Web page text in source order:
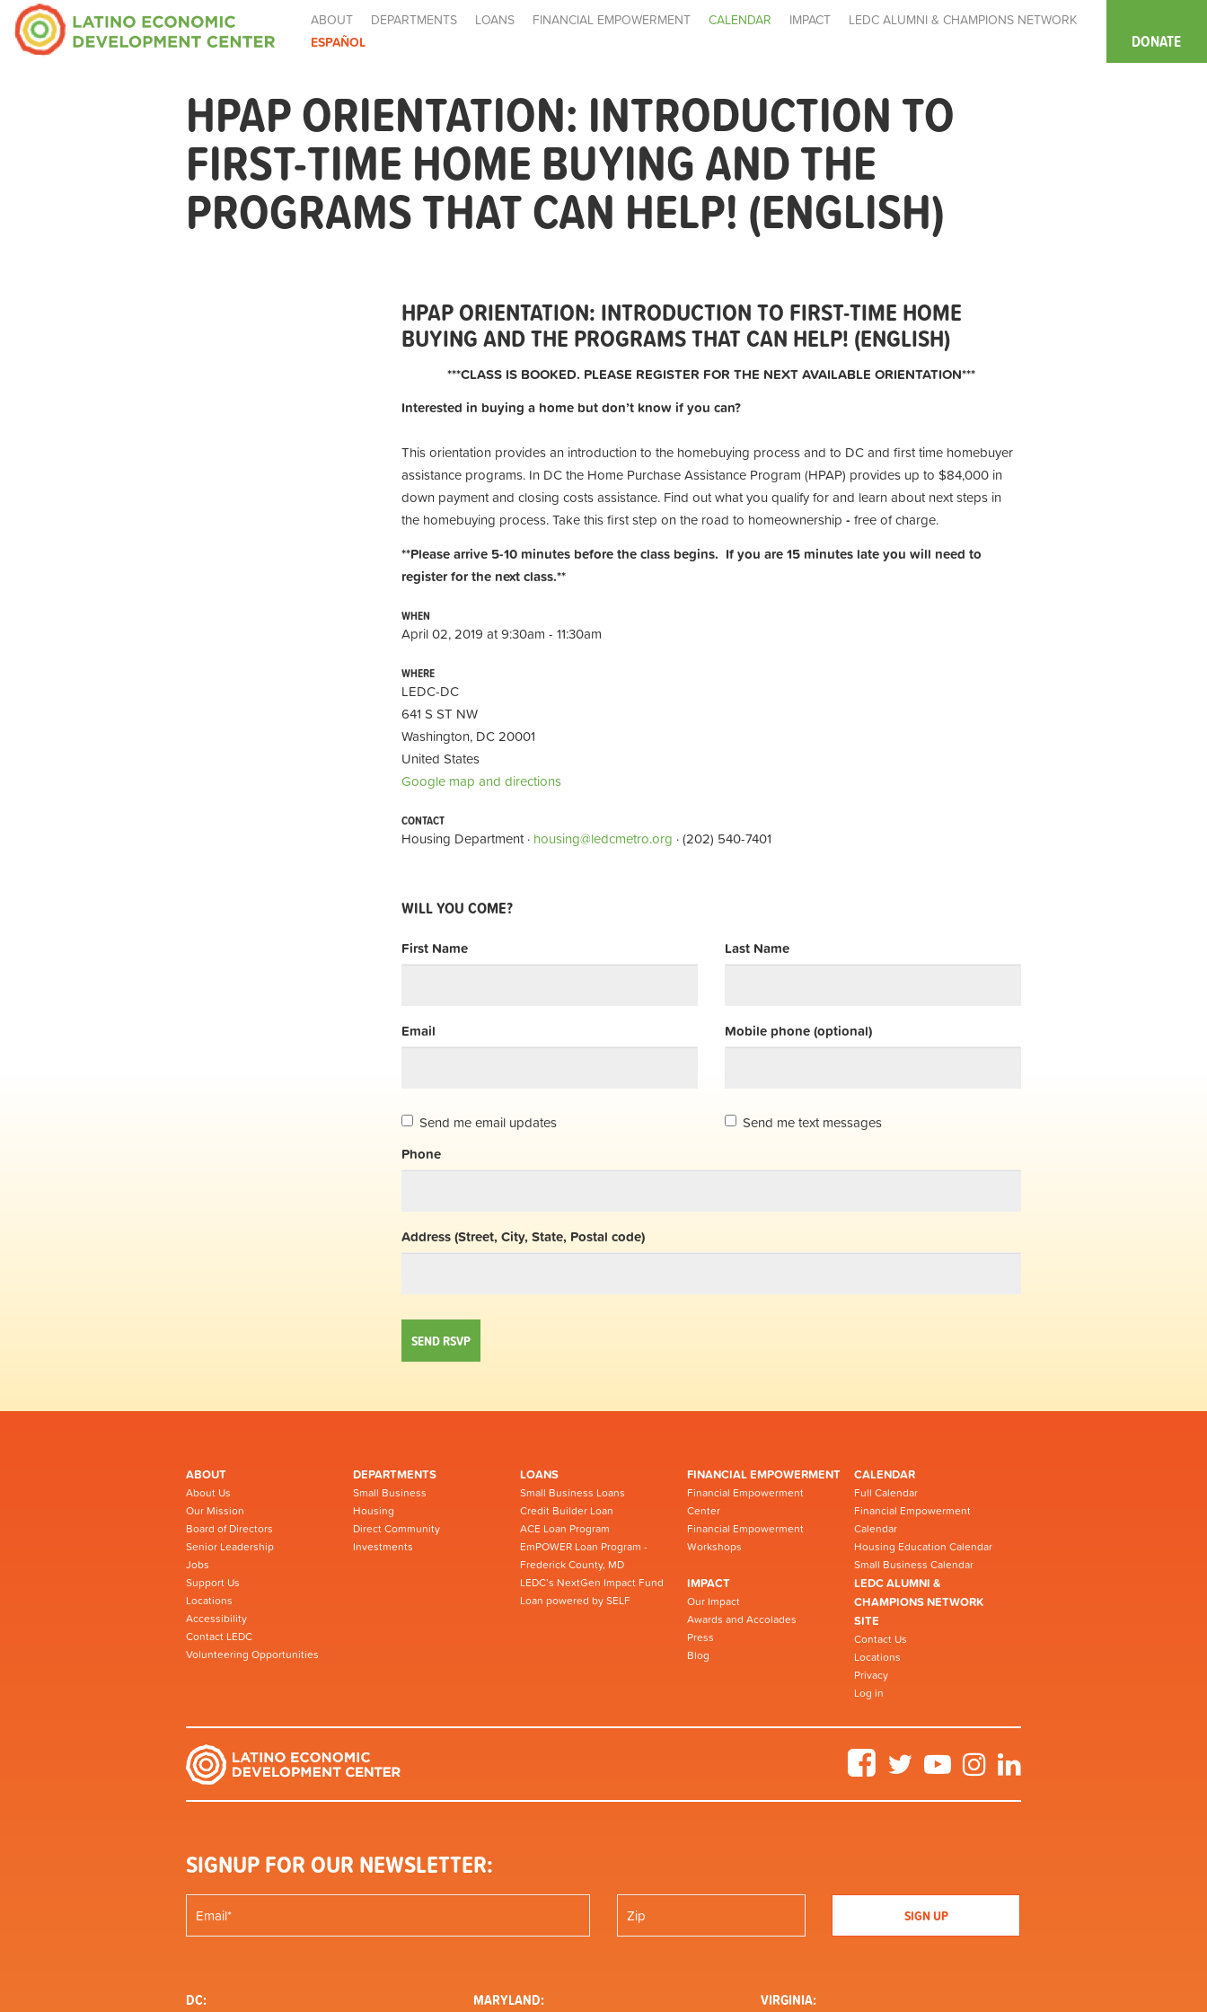
ABOUT DEPARTMENTS LOANS FINANCIAL EMPOWERMENT CALENDAR IMPACT
LEDC ALUMNI & CHAMPIONS NETWORK
ESPAÑOL
DONATE
HPAP ORIENTATION: INTRODUCTION TO
FIRST-TIME HOME BUYING AND THE
PROGRAMS THAT CAN HELP! (ENGLISH)
HPAP ORIENTATION: INTRODUCTION TO FIRST-TIME HOME
BUYING AND THE PROGRAMS THAT CAN HELP! (ENGLISH)
***CLASS IS BOOKED. PLEASE REGISTER FOR THE NEXT AVAILABLE ORIENTATION***
Interested in buying a home but don’t know if you can?
This orientation provides an introduction to the homebuying process and to DC and first time homebuyer
assistance programs. In DC the Home Purchase Assistance Program (HPAP) provides up to $84,000 in
down payment and closing costs assistance. Find out what you qualify for and learn about next steps in
the homebuying process. Take this first step on the road to homeownership - free of charge.
**Please arrive 5-10 minutes before the class begins. If you are 15 minutes late you will need to
register for the next class.**
WHEN
April 02, 2019 at 9:30am - 11:30am
WHERE
LEDC-DC
641 S ST NW
Washington, DC 20001
United States
Google map and directions
CONTACT
Housing Department · housing@ledcmetro.org · (202) 540-7401
WILL YOU COME?
First Name Last Name
Email Mobile phone (optional)
Send me email updates
Send me text messages
Phone
Address (Street, City, State, Postal code)
ABOUT
About Us
Our Mission
Board of Directors
Senior Leadership
Jobs
Support Us
Locations
Accessibility
Contact LEDC
Volunteering Opportunities
DEPARTMENTS
Small Business
Housing
Direct Community
Investments
LOANS
Small Business Loans
Credit Builder Loan
ACE Loan Program
EmPOWER Loan Program -
Frederick County, MD
LEDC’s NextGen Impact Fund
Loan powered by SELF
FINANCIAL EMPOWERMENT
Financial Empowerment
Center
Financial Empowerment
Workshops
CALENDAR
Full Calendar
Financial Empowerment
Calendar
Housing Education Calendar
Small Business Calendar
IMPACT
Our Impact
Awards and Accolades
Press
Blog
LEDC ALUMNI &
CHAMPIONS NETWORK
SITE
Contact Us
Locations
Privacy
Log in
FacebookTwitter YouTubeInstagram
SIGNUP FOR OUR NEWSLETTER:
DC: MARYLAND: VIRGINIA: